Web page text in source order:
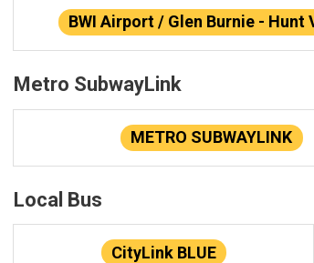
BWI Airport / Glen Burnie - Hunt
Metro SubwayLink
METRO SUBWAYLINK
Local Bus
CityLink BLUE